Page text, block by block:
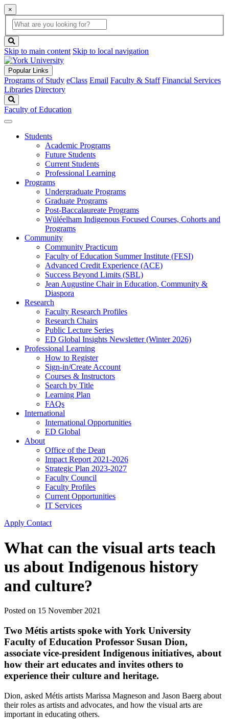
×
Global
Search
search
box
button
Skip to main content Skip to local navigation
Popular Links
Programs of Study eClass Email Faculty & Staff Financial Services
Libraries Directory
Faculty of Education
Students
Academic Programs
Future Students
Current Students
Professional Learning
Programs
Undergraduate Programs
Graduate Programs
Post-Baccalaureate Programs
Wüléelham Indigenous Focused Courses, Cohorts and
Programs
Community
Community Practicum
Faculty of Education Summer Institute (FESI)
Advanced Credit Experience (ACE)
Success Beyond Limits (SBL)
Jean Augustine Chair in Education, Community &
Diaspora
Research
Faculty Research Profiles
Research Chairs
Public Lecture Series
ED Global Insights Newsletter (Winter 2026)
Professional Learning
How to Register
Sign-in/Create Account
Courses & Instructors
Search by Title
Learning Plan
FAQs
International
International Opportunities
ED Global
About
Office of the Dean
Impact Report 2021-2026
Strategic Plan 2023-2027
Faculty Council
Faculty Profiles
Current Opportunities
IT Services
Apply Contact
What can the visual arts teach
us about Indigenous history
and culture?
Posted on 15 November 2021
Two Métis artists spoke with York University
Faculty of Education Professor Susan Dion,
associate vice-president Indigenous initiatives, about
how their art educates and invites others to
experience their culture and heritage.
Dion, asked Métis artists Marissa Magneson and Jason Baerg about
their roles as artists and advocates, and how the visual arts are
important in educating others.